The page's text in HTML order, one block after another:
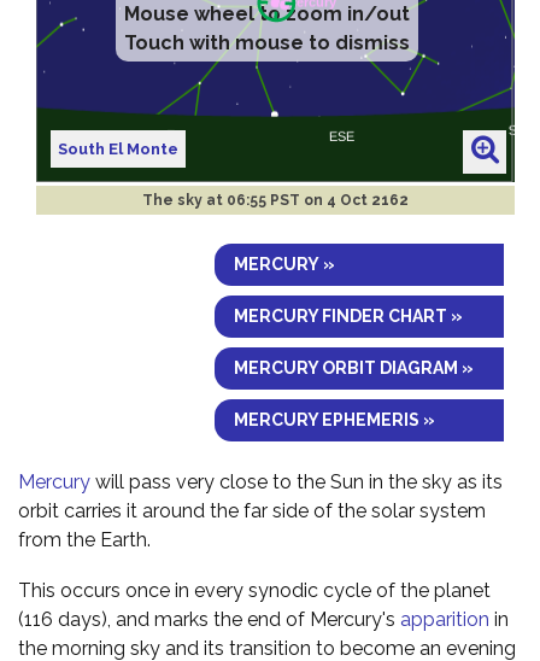
Mouse wheel to zoom in/out
Touch with mouse to dismiss
South El Monte
The sky at 06:55 PST on 4 Oct 2162
MERCURY »
MERCURY FINDER CHART »
MERCURY ORBIT DIAGRAM »
MERCURY EPHEMERIS »
Mercury will pass very close to the Sun in the sky as its
orbit carries it around the far side of the solar system
from the Earth.
This occurs once in every synodic cycle of the planet
(116 days), and marks the end of Mercury's apparition in
the morning sky and its transition to become an evening